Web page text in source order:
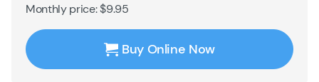
Monthly price: $9.95
Buy Online Now